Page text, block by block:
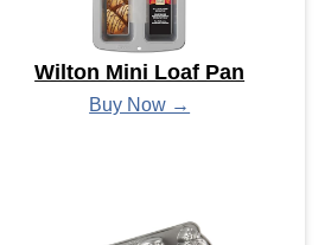
Wilton Mini Loaf Pan
Buy Now →